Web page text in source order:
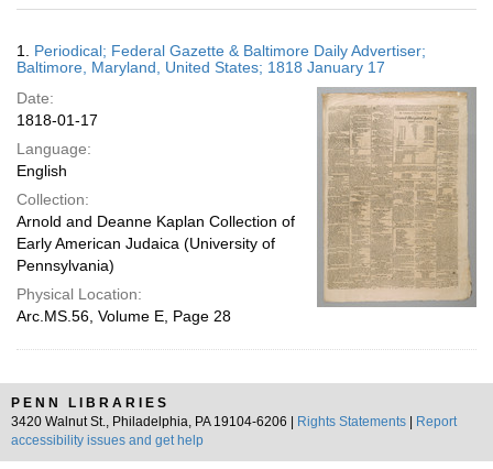
results
display
per
page
Results
1. Periodical; Federal Gazette & Baltimore Daily Advertiser;
Baltimore, Maryland, United States; 1818 January 17
Date:
1818-01-17
Language:
English
Collection:
Arnold and Deanne Kaplan Collection of
Early American Judaica (University of
Pennsylvania)
Physical Location:
Arc.MS.56, Volume E, Page 28
PENN LIBRARIES
3420 Walnut St., Philadelphia, PA 19104-6206 |
Rights Statements
Report
accessibility issues and get help